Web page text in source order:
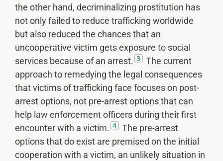
the other hand, decriminalizing prostitution has
not only failed to reduce trafficking worldwide
but also reduced the chances that an
uncooperative victim gets exposure to social
services because of an arrest. 3
The current
approach to remedying the legal consequences
that victims of trafficking face focuses on post-
arrest options, not pre-arrest options that can
help law enforcement officers during their first
encounter with a victim. 4
The pre-arrest
options that do exist are premised on the initial
cooperation with a victim, an unlikely situation in